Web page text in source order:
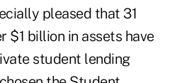
pleased that 31
$1 billion in assets have
student lending